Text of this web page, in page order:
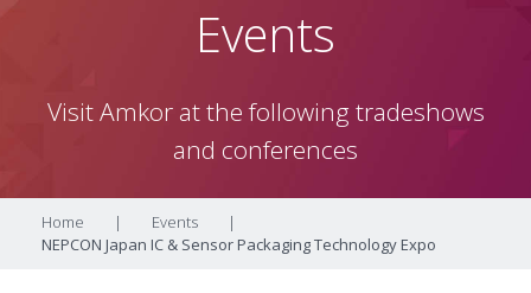
Events
Visit Amkor at the following tradeshows
and conferences
Home | Events
|
NEPCON Japan IC & Sensor Packaging Technology Expo